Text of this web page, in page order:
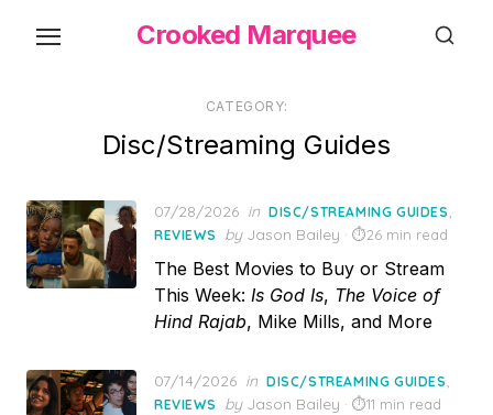
Crooked Marquee
CATEGORY:
Disc/Streaming Guides
Posted
on
07/28/2026 in DISC/STREAMING GUIDES,
REVIEWS by Jason Bailey 26 min read
The Best Movies to Buy or Stream
This Week: Is God Is, The Voice of
Hind Rajab, Mike Mills, and More
Posted
on
07/14/2026 in DISC/STREAMING GUIDES,
REVIEWS by Jason Bailey 11 min read